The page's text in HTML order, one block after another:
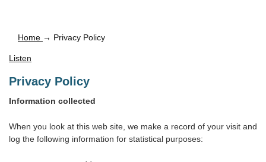
Home → Privacy Policy
Listen
Privacy Policy
Information collected
When you look at this web site, we make a record of your visit and
log the following information for statistical purposes: